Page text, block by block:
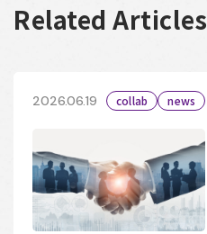
Related Articles
2026.06.19 collab news